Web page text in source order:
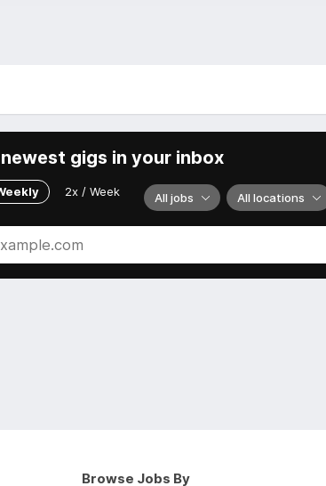
gigs in your inbox
2x / Week All jobs All locations
Browse Jobs By